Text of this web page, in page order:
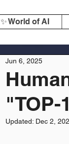
✨ World of AI
"TOP-
Jun 6, 2025
Updated: Dec 2,